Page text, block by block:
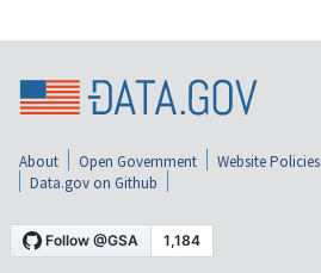
About Open Government Website Policies
Data.gov on Github